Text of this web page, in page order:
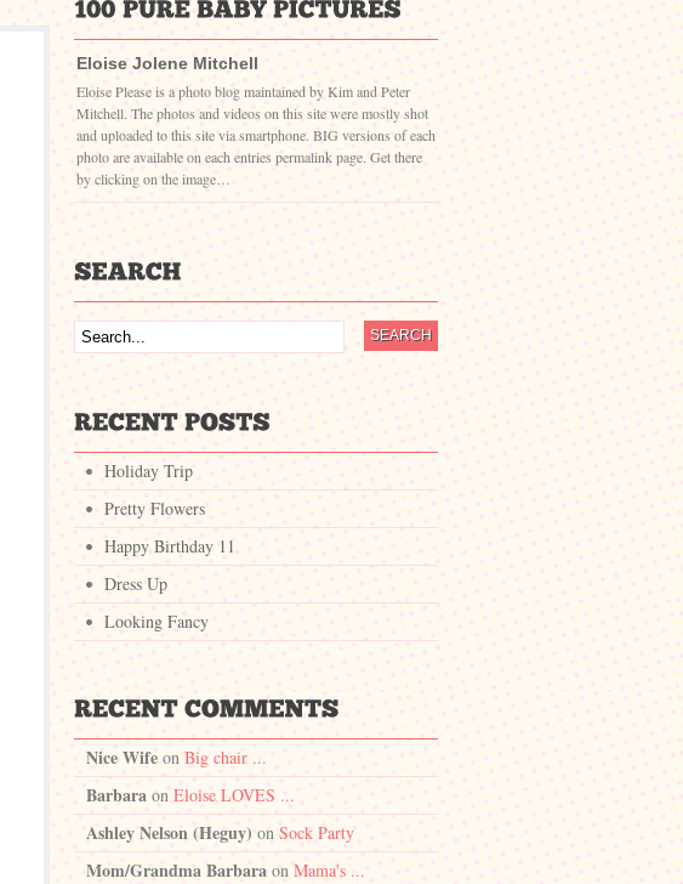
Eloise Jolene Mitchell
Eloise Please is a photo blog maintained by Kim and Peter
Mitchell. The photos and videos on this site were mostly shot
and uploaded to this site via smartphone. BIG versions of each
photo are available on each entries permalink page. Get there
by clicking on the image…
Holiday Trip
Pretty Flowers
Happy Birthday 11
Dress Up
Looking Fancy
Nice Wife on Big chair ...
Barbara on Eloise LOVES ...
Ashley Nelson (Heguy) on Sock Party
Mom/Grandma Barbara on Mama's ...